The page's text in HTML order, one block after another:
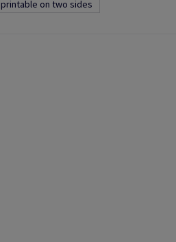
printable on two sides